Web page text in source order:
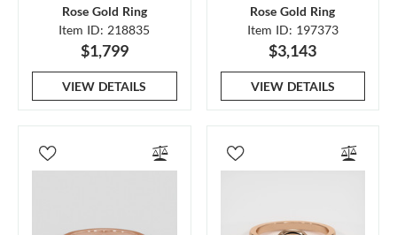
Rose Gold Ring
Item ID: 218835
$1,799
VIEW DETAILS
Rose Gold Ring
Item ID: 197373
$3,143
VIEW DETAILS